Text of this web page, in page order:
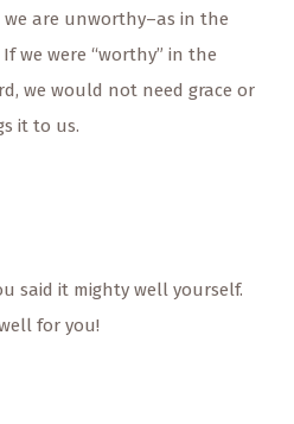
we are unworthy–as in the
we were “worthy” in the
we would not need grace or
it to us.
said it mighty well yourself.
for you!